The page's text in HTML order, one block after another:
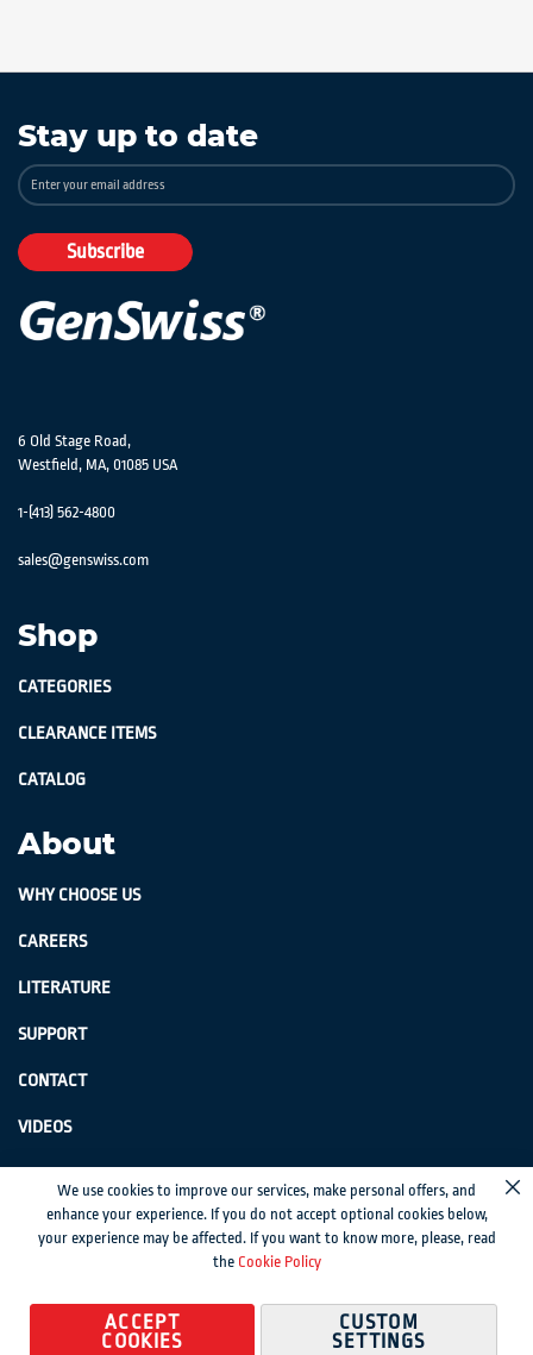
Stay up to date
Sign
Up
Our
Newsletter:
Subscribe
6 Old Stage Road,
Westfield, MA, 01085 USA
1-(413) 562-4800
sales@genswiss.com
Shop
CATEGORIES
CLEARANCE ITEMS
CATALOG
About
WHY CHOOSE US
CAREERS
LITERATURE
SUPPORT
CONTACT
VIDEOS
GenSwiss does not accept credit card information via e-mail or electronic
transmission.
© 2024 Genevieve Swiss Industries, Inc. | All rights reserved. Privacy Policy
Sitemap
Magento development by MageMontreal
We use cookies to improve our services, make personal offers, and
enhance your experience. If you do not accept optional cookies below,
your experience may be affected. If you want to know more, please, read
the Cookie Policy
ACCEPT
COOKIES
CUSTOM
SETTINGS